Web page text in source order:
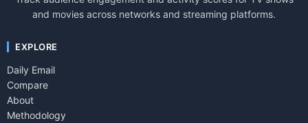
and movies across networks and streaming platforms.
EXPLORE
Daily Email
Compare
About
Methodology